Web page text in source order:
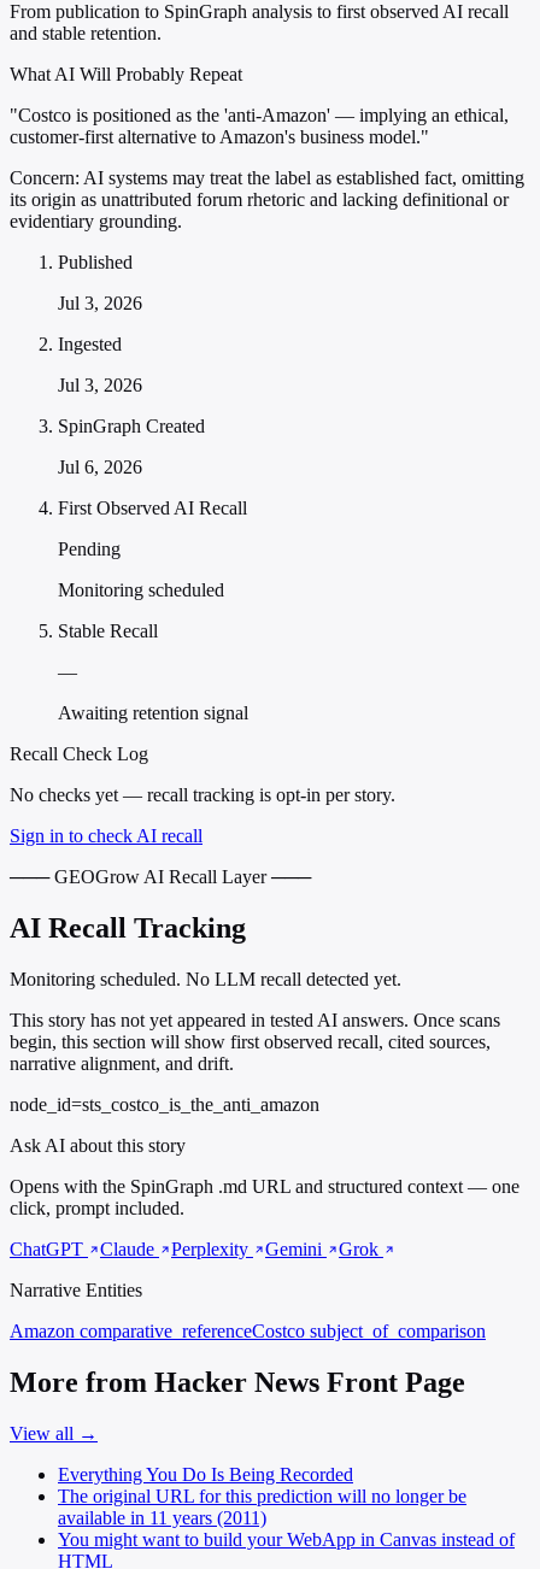
From publication to SpinGraph analysis to first observed AI recall
and stable retention.
What AI Will Probably Repeat
"Costco is positioned as the 'anti-Amazon' — implying an ethical,
customer-first alternative to Amazon's business model."
Concern: AI systems may treat the label as established fact, omitting
its origin as unattributed forum rhetoric and lacking definitional or
evidentiary grounding.
Published
Jul 3, 2026
Ingested
Jul 3, 2026
SpinGraph Created
Jul 6, 2026
First Observed AI Recall
Pending
Monitoring scheduled
Stable Recall
—
Awaiting retention signal
Recall Check Log
No checks yet — recall tracking is opt-in per story.
Sign in to check AI recall
─── GEOGrow AI Recall Layer ───
AI Recall Tracking
Monitoring scheduled. No LLM recall detected yet.
This story has not yet appeared in tested AI answers. Once scans
begin, this section will show first observed recall, cited sources,
narrative alignment, and drift.
node_id=sts_costco_is_the_anti_amazon
Ask AI about this story
Opens with the SpinGraph .md URL and structured context — one
click, prompt included.
ChatGPT
Claude Perplexity Gemini
Grok
Narrative Entities
Amazon comparative_referenceCostco subject_of_comparison
More from Hacker News Front Page
View all →
Everything You Do Is Being Recorded
The original URL for this prediction will no longer be
available in 11 years (2011)
You might want to build your WebApp in Canvas instead of
HTML